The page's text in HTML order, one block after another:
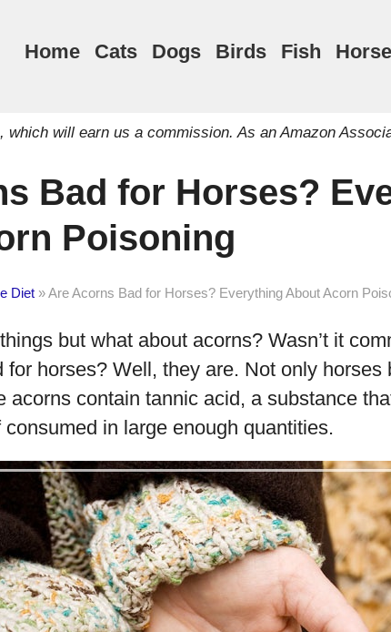
Home Cats Dogs Birds Fish
will earn us a commission. As an Amazon
Bad for Horses?
Poisoning
Diet »Are Acorns Bad for Horses? Everything About Acorn
but what about acorns? Wasn’t it
for horses? Well, they are. Not only horses
acorns contain tannic acid, a substance
in large enough quantities.